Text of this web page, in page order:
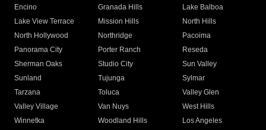
Encino
Granada Hills
Lake Balboa
Lake View Terrace
Mission Hills
North Hills
North Hollywood
Northridge
Pacoima
Panorama City
Porter Ranch
Reseda
Sherman Oaks
Studio City
Sun Valley
Sunland
Tujunga
Sylmar
Tarzana
Toluca
Valley Glen
Valley Village
Van Nuys
West Hills
Winnetka
Woodland Hills
Los Angeles